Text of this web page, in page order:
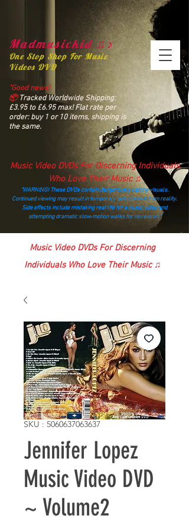
Madmusickid ♫♪
One Stop Shop For Music
Videos DVD
“Good news!
📦Tracked Worldwide Shipping:
£3.95 to £6.95 max! Flat rate per
order: buy 1 or 10 items, shipping is
the same.
Music Video DVDs For Discerning Individuals
Who Love Their Music ♫
“WARNING! These DVDs contain dangerously catchy visuals.
Continued viewing may result in temporary detachment from reality.
Side effects include mistaking real life for a music video and
attempting dramatic slow‑motion walks for no reason.”
madmusickid@yahoo.com
Music Video DVDs For Discerning
Individuals Who Love Their Music ♫
SKU : 5060637063637
Jennifer Lopez
Music Video DVD
~ Volume2